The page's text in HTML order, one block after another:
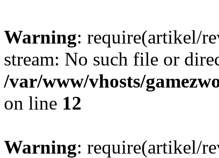
Warning: require(artikel/
stream: No such file or
/var/www/vhosts/
on line 12
Warning: require(artikel/